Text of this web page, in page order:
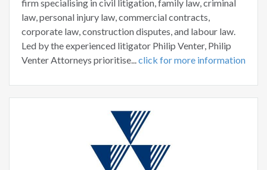
firm specialising in civil litigation, family law, criminal
law, personal injury law, commercial contracts,
corporate law, construction disputes, and labour law.
Led by the experienced litigator Philip Venter, Philip
Venter Attorneys prioritise...click for more information